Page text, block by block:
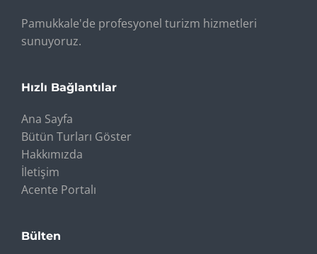
Pamukkale'de profesyonel turizm hizmetleri
sunuyoruz.
Hızlı Bağlantılar
Ana Sayfa
Bütün Turları Göster
Hakkımızda
İletişim
Acente Portalı
Bülten